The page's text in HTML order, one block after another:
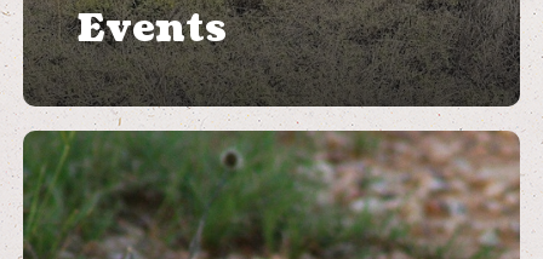
Events
Learn
more